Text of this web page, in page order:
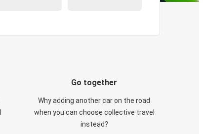
Go together
Why adding another car on the road
when you can choose collective travel
instead?